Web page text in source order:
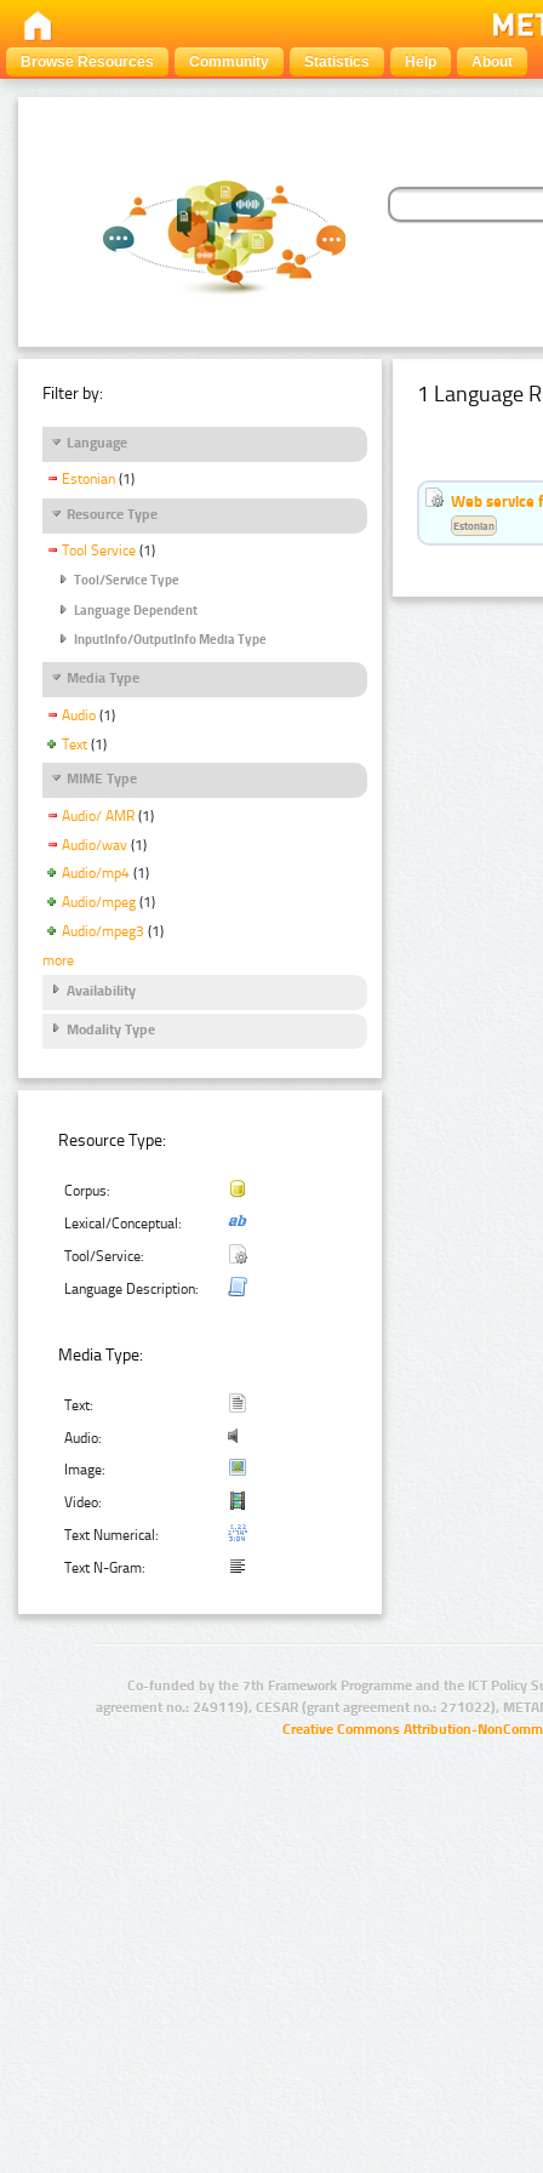
Browse Resources Community Statistics Help About
Filter by:
Language
Estonian (1)
Resource Type
Tool Service (1)
Tool/Service Type
Language Dependent
InputInfo/OutputInfo Media Type
Media Type
Audio (1)
Text (1)
MIME Type
Audio/ AMR (1)
Audio/wav (1)
Audio/mp4 (1)
Audio/mpeg (1)
Audio/mpeg3 (1)
more
Availability
Modality Type
Resource Type:
Corpus:
Lexical/Conceptual:
Tool/Service:
Language Description:
Media Type:
Text:
Audio:
Image:
Video:
Text Numerical:
Text N-Gram:
1 Language
Web service
Estonian
Co-funded by the 7th Framework Programme and the ICT Policy
agreement no.: 249119), CESAR (grant agreement no.: 271022),
Creative Commons Attribution-